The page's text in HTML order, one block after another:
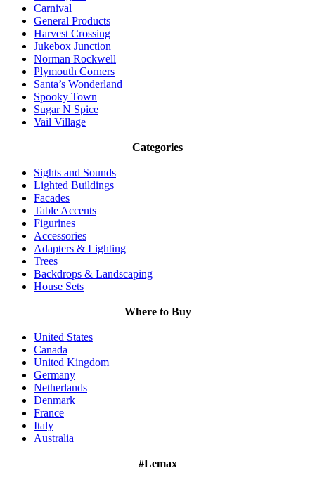
Carnival
General Products
Harvest Crossing
Jukebox Junction
Norman Rockwell
Plymouth Corners
Santa’s Wonderland
Spooky Town
Sugar N Spice
Vail Village
Categories
Sights and Sounds
Lighted Buildings
Facades
Table Accents
Figurines
Accessories
Adapters & Lighting
Trees
Backdrops & Landscaping
House Sets
Where to Buy
United States
Canada
United Kingdom
Germany
Netherlands
Denmark
France
Italy
Australia
#Lemax